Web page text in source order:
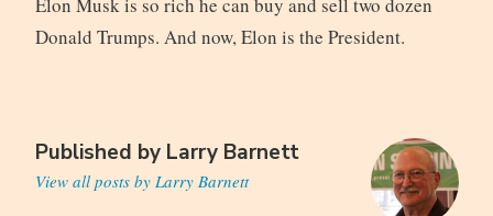
Donald Trumps. And now, Elon is the President.
Published by Larry Barnett
View all posts by Larry Barnett